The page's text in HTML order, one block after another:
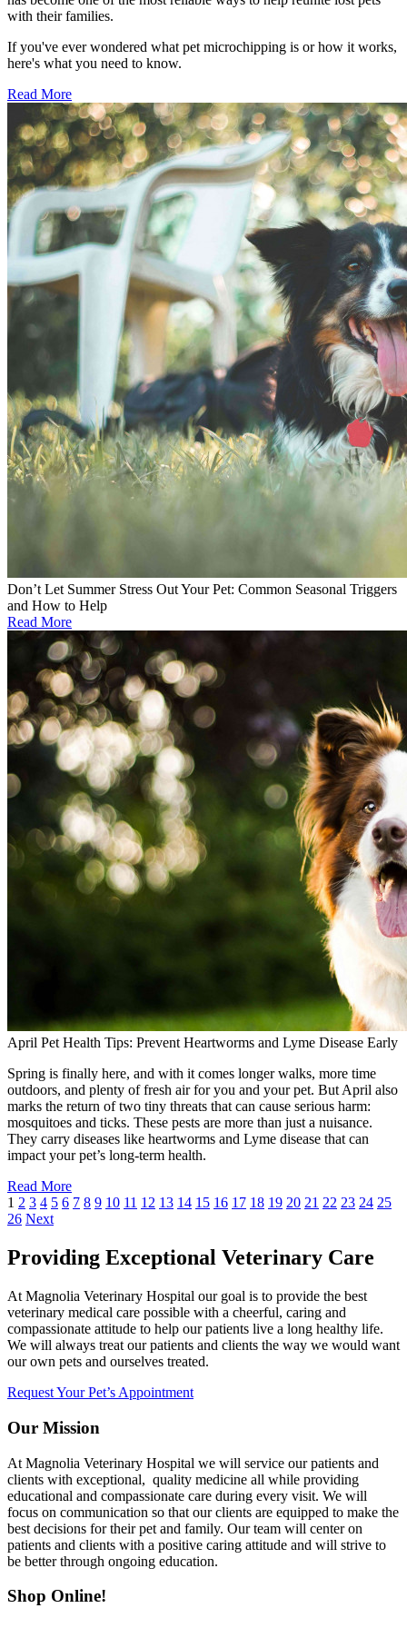
with their families.
If you've ever wondered what pet microchipping is or how it works,
here's what you need to know.
Read More
Don’t Let Summer Stress Out Your Pet: Common Seasonal Triggers
and How to Help
Read More
April Pet Health Tips: Prevent Heartworms and Lyme Disease Early
Spring is finally here, and with it comes longer walks, more time
outdoors, and plenty of fresh air for you and your pet. But April also
marks the return of two tiny threats that can cause serious harm:
mosquitoes and ticks. These pests are more than just a nuisance.
They carry diseases like heartworms and Lyme disease that can
impact your pet’s long-term health.
Read More
1 2 3 4 5 6 7 8 9 10 11 12 13 14 15 16 17 18 19 20 21 22 23 24 25
26 Next
Providing Exceptional Veterinary Care
At Magnolia Veterinary Hospital our goal is to provide the best
veterinary medical care possible with a cheerful, caring and
compassionate attitude to help our patients live a long healthy life.
We will always treat our patients and clients the way we would want
our own pets and ourselves treated.
Request Your Pet’s Appointment
Our Mission
At Magnolia Veterinary Hospital we will service our patients and
clients with exceptional, quality medicine all while providing
educational and compassionate care during every visit. We will
focus on communication so that our clients are equipped to make the
best decisions for their pet and family. Our team will center on
patients and clients with a positive caring attitude and will strive to
be better through ongoing education.
Shop Online!